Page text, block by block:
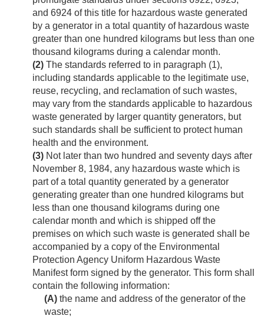
and 6924 of this title for hazardous waste generated
by a generator in a total quantity of hazardous waste
greater than one hundred kilograms but less than one
thousand kilograms during a calendar month.
(2) The standards referred to in paragraph (1),
including standards applicable to the legitimate use,
reuse, recycling, and reclamation of such wastes,
may vary from the standards applicable to hazardous
waste generated by larger quantity generators, but
such standards shall be sufficient to protect human
health and the environment.
(3) Not later than two hundred and seventy days after
November 8, 1984, any hazardous waste which is
part of a total quantity generated by a generator
generating greater than one hundred kilograms but
less than one thousand kilograms during one
calendar month and which is shipped off the
premises on which such waste is generated shall be
accompanied by a copy of the Environmental
Protection Agency Uniform Hazardous Waste
Manifest form signed by the generator. This form shall
contain the following information:
(A) the name and address of the generator of the
waste;